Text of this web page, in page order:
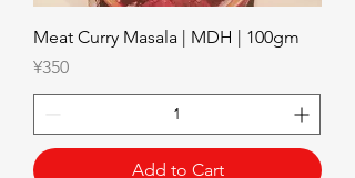
Meat Curry Masala | MDH | 100gm
Price
¥350
Add to Cart